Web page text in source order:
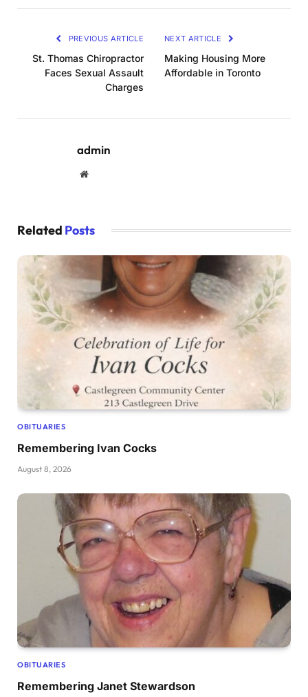
PREVIOUS ARTICLE
St. Thomas Chiropractor
Faces Sexual Assault
Charges
NEXT ARTICLE
Making Housing More
Affordable in Toronto
admin
Website
Related Posts
OBITUARIES
Remembering Ivan Cocks
August 8, 2026
OBITUARIES
Remembering Janet Stewardson